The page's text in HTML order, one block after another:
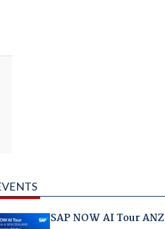
SAP NOW AI Tour ANZ